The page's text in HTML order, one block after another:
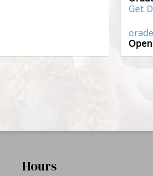
Get
Hours